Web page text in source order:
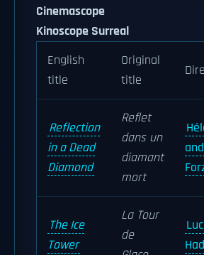
Cinemascope
Kinoscope Surreal
English
title
Original
title
Reflection
in a Dead
Diamond
Reflet
dans un
diamant
mort
The Ice
Tower
La Tour
de